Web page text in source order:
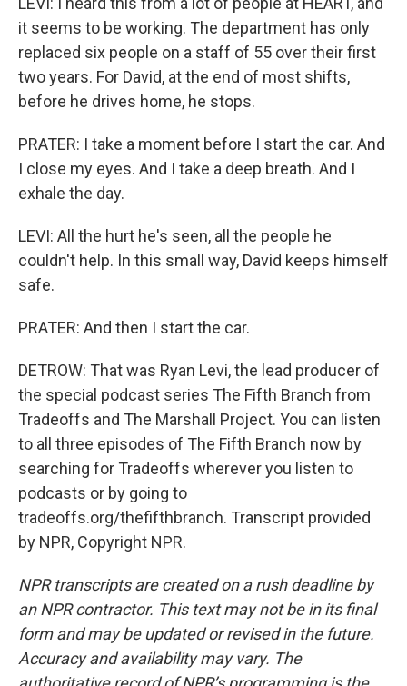
it seems to be working. The department has only
replaced six people on a staff of 55 over their first
two years. For David, at the end of most shifts,
before he drives home, he stops.
PRATER: I take a moment before I start the car. And
I close my eyes. And I take a deep breath. And I
exhale the day.
LEVI: All the hurt he's seen, all the people he
couldn't help. In this small way, David keeps himself
safe.
PRATER: And then I start the car.
DETROW: That was Ryan Levi, the lead producer of
the special podcast series The Fifth Branch from
Tradeoffs and The Marshall Project. You can listen
to all three episodes of The Fifth Branch now by
searching for Tradeoffs wherever you listen to
podcasts or by going to
tradeoffs.org/thefifthbranch. Transcript provided
by NPR, Copyright NPR.
NPR transcripts are created on a rush deadline by
an NPR contractor. This text may not be in its final
form and may be updated or revised in the future.
Accuracy and availability may vary. The